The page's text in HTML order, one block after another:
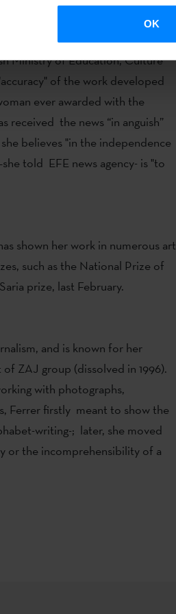
OK
has been awarded withthe
Ministry of Education, Culture
of the work developed
ever awarded with the
received the news “in anguish”
believes "in the independence
told EFE news agency- is "to
shown her work in numerous art
such as the National Prize of
prize, last February.
and is known for her
ZAJ group (dissolved in 1996).
with photographs,
Ferrer firstly meant to show the
writing-; later, she moved
or the incomprehensibility of a